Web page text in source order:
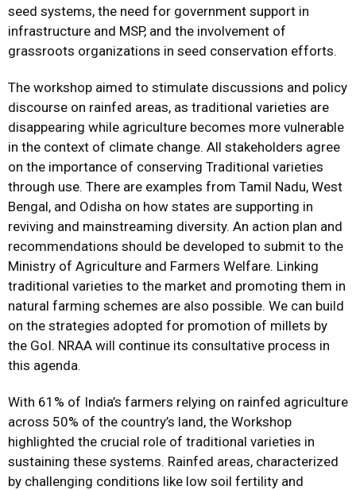
seed systems, the need for government support in
infrastructure and MSP, and the involvement of
grassroots organizations in seed conservation efforts.
The workshop aimed to stimulate discussions and policy
discourse on rainfed areas, as traditional varieties are
disappearing while agriculture becomes more vulnerable
in the context of climate change. All stakeholders agree
on the importance of conserving Traditional varieties
through use. There are examples from Tamil Nadu, West
Bengal, and Odisha on how states are supporting in
reviving and mainstreaming diversity. An action plan and
recommendations should be developed to submit to the
Ministry of Agriculture and Farmers Welfare. Linking
traditional varieties to the market and promoting them in
natural farming schemes are also possible. We can build
on the strategies adopted for promotion of millets by
the GoI. NRAA will continue its consultative process in
this agenda.
With 61% of India’s farmers relying on rainfed agriculture
across 50% of the country’s land, the Workshop
highlighted the crucial role of traditional varieties in
sustaining these systems. Rainfed areas, characterized
by challenging conditions like low soil fertility and